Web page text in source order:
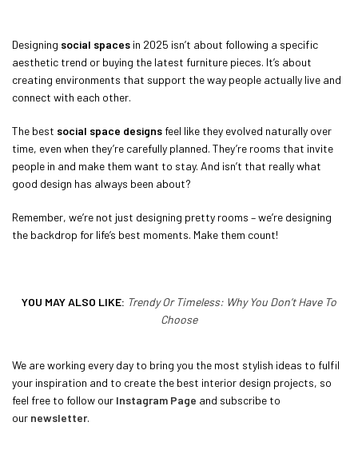
Designing social spaces in 2025 isn’t about following a specific
aesthetic trend or buying the latest furniture pieces. It’s about
creating environments that support the way people actually live and
connect with each other.
The best social space designsfeel like they evolved naturally over
time, even when they’re carefully planned. They’re rooms that invite
people in and make them want to stay. And isn’t that really what
good design has always been about?
Remember, we’re not just designing pretty rooms – we’re designing
the backdrop for life’s best moments. Make them count!
YOU MAY ALSO LIKE: Trendy Or Timeless: Why You Don’t Have To
Choose
We are working every day to bring you the most stylish ideas to fulfil
your inspiration and to create the best interior design projects, so
feel free to follow our Instagram Page and subscribe to
our newsletter.